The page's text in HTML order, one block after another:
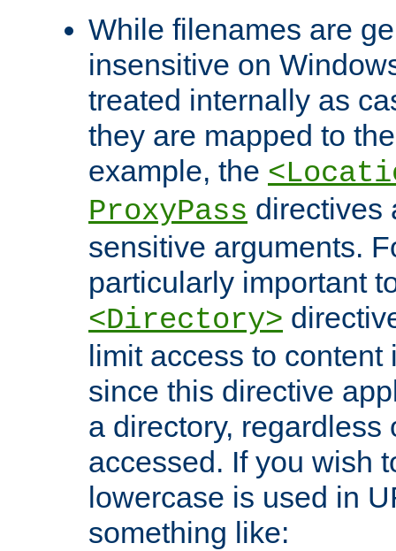
While filenames are
insensitive on
treated internally as
they are mapped to
example, the
ProxyPass directives
sensitive arguments.
particularly important
<Directory>
limit access to
since this directive
a directory, regardless
accessed. If you wish
lowercase is used in
something like: